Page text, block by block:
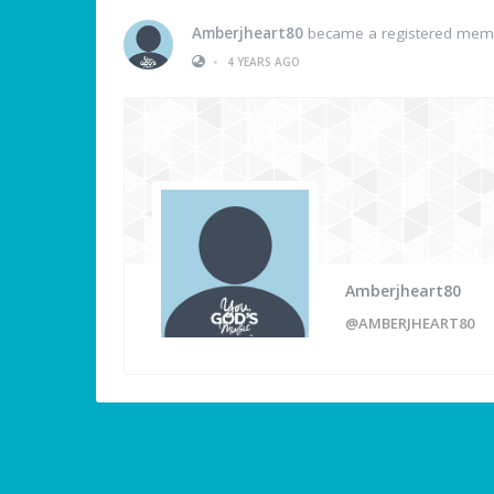
Amberjheart80 became a registered
•
4 YEARS AGO
Amberjheart80
@AMBERJHEART80